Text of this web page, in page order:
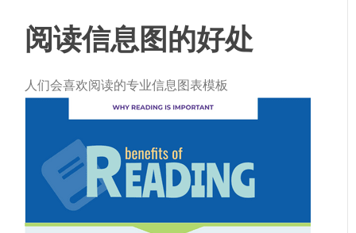
阅读信息图的好处
人们会喜欢阅读的专业信息图表模板